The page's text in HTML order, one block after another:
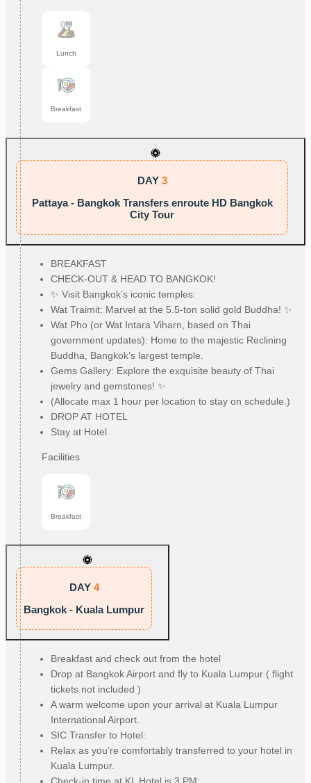
Lunch
Breakfast
DAY 3
Pattaya - Bangkok Transfers enroute HD Bangkok
City Tour
BREAKFAST
CHECK-OUT & HEAD TO BANGKOK!
✨ Visit Bangkok’s iconic temples:
Wat Traimit: Marvel at the 5.5-ton solid gold Buddha! ✨
Wat Pho (or Wat Intara Viharn, based on Thai
government updates): Home to the majestic Reclining
Buddha, Bangkok’s largest temple.
Gems Gallery: Explore the exquisite beauty of Thai
jewelry and gemstones! ✨
(Allocate max 1 hour per location to stay on schedule.)
DROP AT HOTEL
Stay at Hotel
Facilities
Breakfast
DAY 4
Bangkok - Kuala Lumpur
Breakfast and check out from the hotel
Drop at Bangkok Airport and fly to Kuala Lumpur ( flight
tickets not included )
A warm welcome upon your arrival at Kuala Lumpur
International Airport.
SIC Transfer to Hotel:
Relax as you’re comfortably transferred to your hotel in
Kuala Lumpur.